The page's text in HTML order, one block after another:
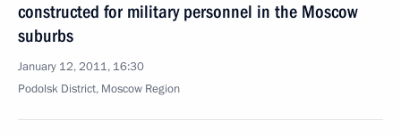
constructed for military personnel in the Moscow
suburbs
January 12, 2011, 16:30
Podolsk District, Moscow Region